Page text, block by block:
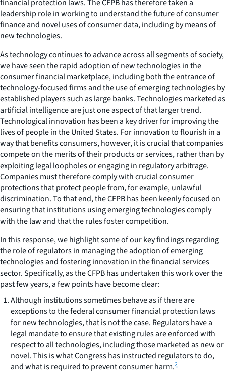
financial protection laws. The CFPB has therefore taken a
leadership role in working to understand the future of consumer
finance and novel uses of consumer data, including by means of
new technologies.
As technology continues to advance across all segments of society,
we have seen the rapid adoption of new technologies in the
consumer financial marketplace, including both the entrance of
technology-focused firms and the use of emerging technologies by
established players such as large banks. Technologies marketed as
artificial intelligence are just one aspect of that larger trend.
Technological innovation has been a key driver for improving the
lives of people in the United States. For innovation to flourish in a
way that benefits consumers, however, it is crucial that companies
compete on the merits of their products or services, rather than by
exploiting legal loopholes or engaging in regulatory arbitrage.
Companies must therefore comply with crucial consumer
protections that protect people from, for example, unlawful
discrimination. To that end, the CFPB has been keenly focused on
ensuring that institutions using emerging technologies comply
with the law and that the rules foster competition.
In this response, we highlight some of our key findings regarding
the role of regulators in managing the adoption of emerging
technologies and fostering innovation in the financial services
sector. Specifically, as the CFPB has undertaken this work over the
past few years, a few points have become clear:
Although institutions sometimes behave as if there are
exceptions to the federal consumer financial protection laws
for new technologies, that is not the case. Regulators have a
legal mandate to ensure that existing rules are enforced with
respect to all technologies, including those marketed as new or
novel. This is what Congress has instructed regulators to do,
and what is required to prevent consumer harm.2